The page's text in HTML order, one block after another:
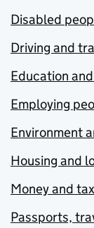
Disabled
Driving and
Education
Employing
Environment
Housing and
Money and tax
Passports,